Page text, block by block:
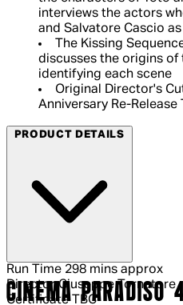
interviews the actors
and Salvatore Cascio
The Kissing
discusses the origins of
identifying each scene
Original Director's
Anniversary Re-Release
PRODUCT DETAILS
Run Time 298 mins approx
Director Giuseppe Tornatore
Certificate
TBC
CINEMA PARADISO